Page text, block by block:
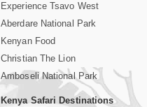
Experience Tsavo West
Aberdare National Park
Kenyan Food
Christian The Lion
Amboseli National Park
Kenya Safari Destinations